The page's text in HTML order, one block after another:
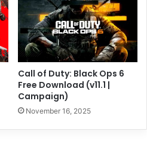
Call of Duty: Black Ops 6
Free Download (v11.1 |
Campaign)
November 16, 2025